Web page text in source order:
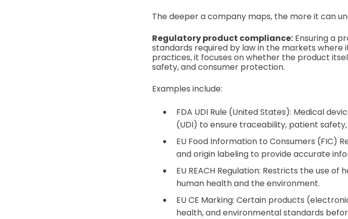
The deeper a company maps, the more it can
Regulatory product compliance:Ensuring a
standards required by law in the markets where
practices, it focuses on whether the product
safety, and consumer protection.
Examples include:
FDA UDI Rule (United States): Medical
(UDI) to ensure traceability, patient
EU Food Information to Consumers (FIC)
and origin labeling to provide accurate
EU REACH Regulation: Restricts the use
human health and the environment.
EU CE Marking: Certain products
health, and environmental standards